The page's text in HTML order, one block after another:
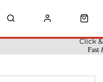
Fast
Click